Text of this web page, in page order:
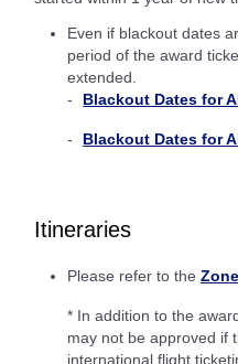
Even if blackout dates
period of the award
extended.
Blackout Dates for
Blackout Dates for
Itineraries
Please refer to the
* In addition to the
may not be approved if
international flight